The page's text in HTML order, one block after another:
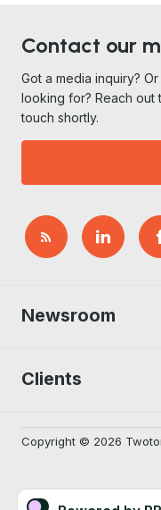
Contact our
Got a media inquiry?
looking for? Reach out
touch shortly.
Newsroom
Clients
Copyright © 2026